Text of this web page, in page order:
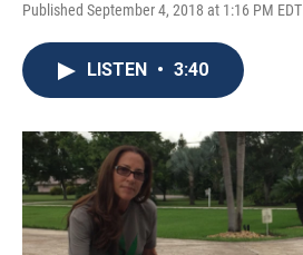
Published September 4, 2018 at 1:16 PM EDT
LISTEN • 3:40